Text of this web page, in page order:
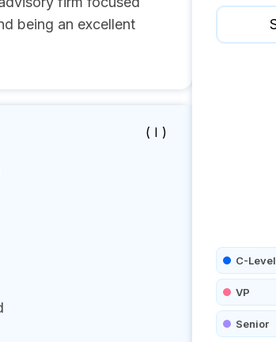
being an excellent
( I )
C-Level
VP
Senior